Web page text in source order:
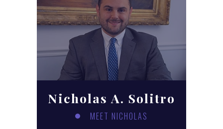
Nicholas A. Solitro
MEET NICHOLAS